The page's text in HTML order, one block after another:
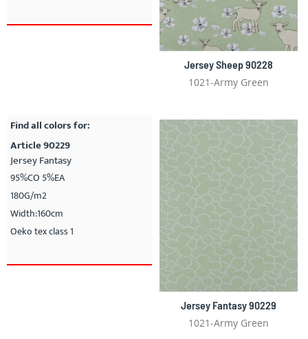
Jersey Sheep 90228
1021-Army Green
Find all colors for:
Article 90229
Jersey Fantasy
95%CO 5%EA
180G/m2
Width:160cm
Oeko tex class 1
Jersey Fantasy 90229
1021-Army Green